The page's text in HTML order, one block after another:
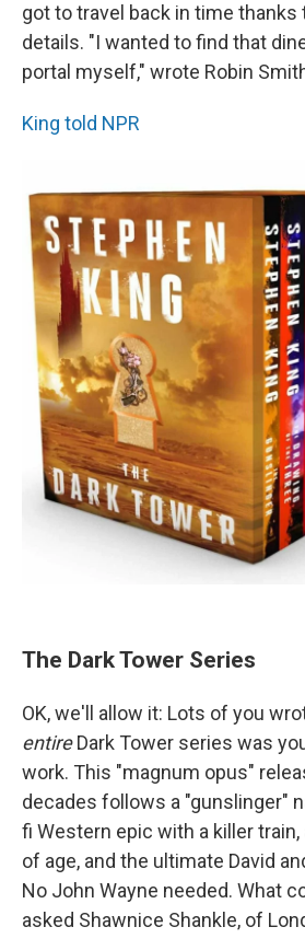
got to travel back in time thanks
details. "I wanted to find that
portal myself," wrote Robin
King told NPR
The Dark Tower Series
OK, we'll allow it: Lots of you
entireDark Tower series was
work. This "magnum opus"
decades follows a "gunslinger"
fi Western epic with a killer
of age, and the ultimate David
No John Wayne needed. What
asked Shawnice Shankle, of